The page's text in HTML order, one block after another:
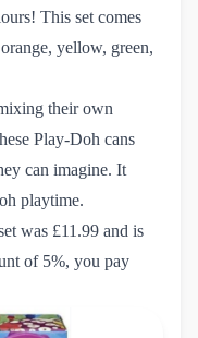
This set comes
yellow, green,
their own
Play-Doh cans
can imagine. It
playtime.
was £11.99 and is
of 5%, you pay